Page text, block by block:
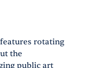
rotating
the
public art